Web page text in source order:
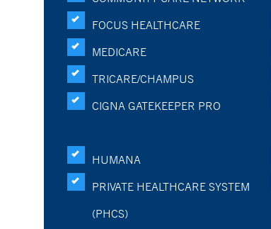
FOCUS HEALTHCARE
MEDICARE
TRICARE/CHAMPUS
CIGNA GATEKEEPER PRO
HUMANA
PRIVATE HEALTHCARE SYSTEM
(PHCS)